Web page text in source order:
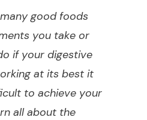
good foods
you take or
if your digestive
at its best it
to achieve your
all about the